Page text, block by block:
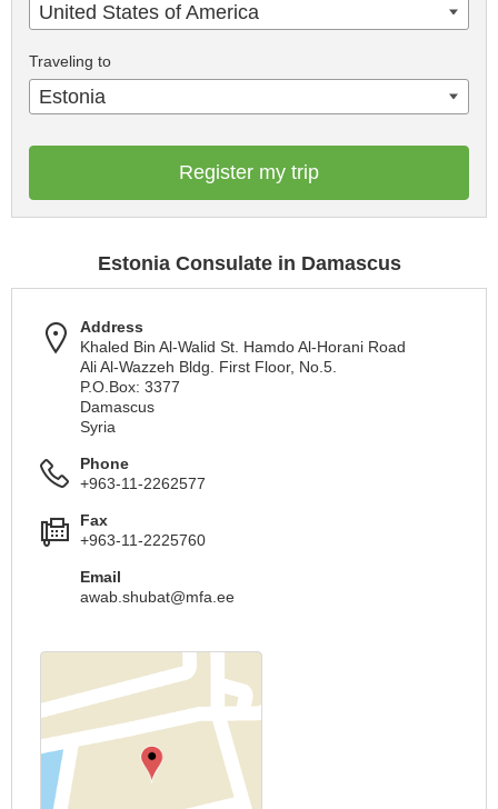
United States of America
Traveling to
Estonia
Register my trip
Estonia Consulate in Damascus
Address
Khaled Bin Al-Walid St. Hamdo Al-Horani Road
Ali Al-Wazzeh Bldg. First Floor, No.5.
P.O.Box: 3377
Damascus
Syria
Phone
+963-11-2262577
Fax
+963-11-2225760
Email
awab.shubat@mfa.ee